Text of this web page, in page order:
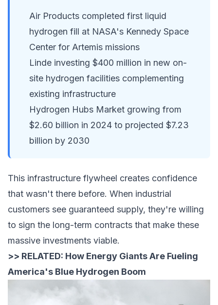
Air Products completed first liquid
hydrogen fill at NASA's Kennedy Space
Center for Artemis missions
Linde investing $400 million in new on-
site hydrogen facilities complementing
existing infrastructure
Hydrogen Hubs Market growing from
$2.60 billion in 2024 to projected $7.23
billion by 2030
This infrastructure flywheel creates confidence
that wasn't there before. When industrial
customers see guaranteed supply, they're willing
to sign the long-term contracts that make these
massive investments viable.
>> RELATED: How Energy Giants Are Fueling
America's Blue Hydrogen Boom